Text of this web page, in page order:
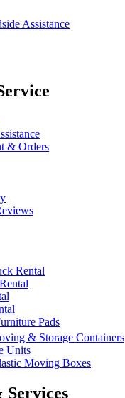
Assistance
& Orders
Rental
Pads
& Storage Containers
Units
Moving Boxes
Services